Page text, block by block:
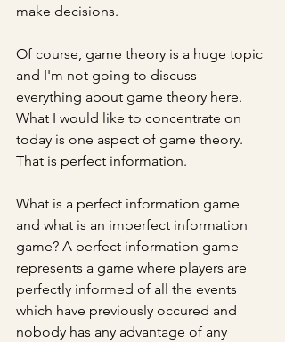
make decisions.
Of course, game theory is a huge topic
and I'm not going to discuss
everything about game theory here.
What I would like to concentrate on
today is one aspect of game theory.
That is perfect information.
What is a perfect information game
and what is an imperfect information
game? A perfect information game
represents a game where players are
perfectly informed of all the events
which have previously occured and
nobody has any advantage of any